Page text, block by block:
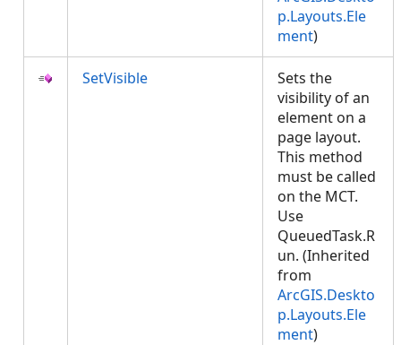
p.Layouts.Ele
ment)
SetVisible
Sets the
visibility of an
element on a
page layout.
This method
must be called
on the MCT.
Use
QueuedTask.R
un. (Inherited
from
ArcGIS.Deskto
p.Layouts.Ele
ment)